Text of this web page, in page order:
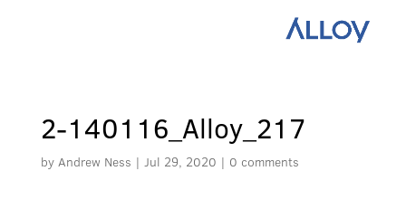
2-140116_Alloy_217
by Andrew Ness | Jul 29, 2020 | 0 comments